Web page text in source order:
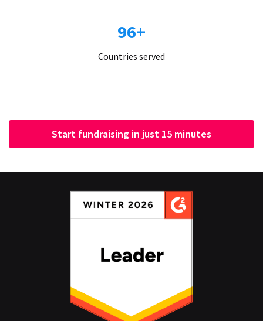
96+
Countries served
Start fundraising in just 15 minutes